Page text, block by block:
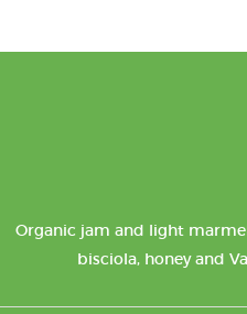
Organic jam and light
bisciola, honey and